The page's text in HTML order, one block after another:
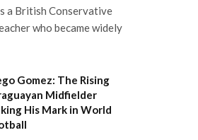
a British Conservative
who became widely
Gomez: The Rising
Midfielder
His Mark in World